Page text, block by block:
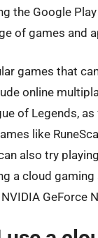
the Google
of games and
games that
online
of Legends, as
like
also try
a cloud gaming
GeForce